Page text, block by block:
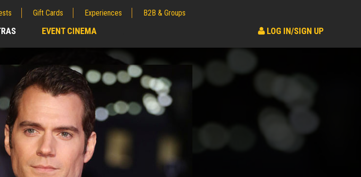
Gift Cards Experiences B2B & Groups
EVENT CINEMA LOG IN/SIGN UP